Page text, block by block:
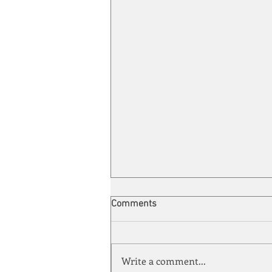
Comments
Write a comment...